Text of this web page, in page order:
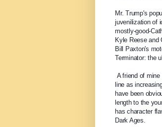
Mr. Trump's
juvenilization of
mostly-good-
Kyle Reese and
Bill Paxton's
Terminator: the
line as
have been
length to the
has character
Dark Ages.